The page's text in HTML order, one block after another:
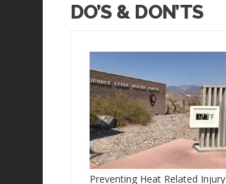
DO’S & DON’TS
Preventing Heat Related Injury